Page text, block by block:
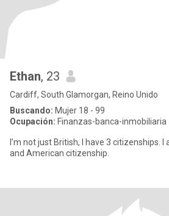
Ethan, 23
Cardiff, South Glamorgan, Reino Unido
Buscando: Mujer 18 - 99
Ocupación: Finanzas-banca-inmobiliaria
I’m not just British, I have 3 citizenships.
and American citizenship.